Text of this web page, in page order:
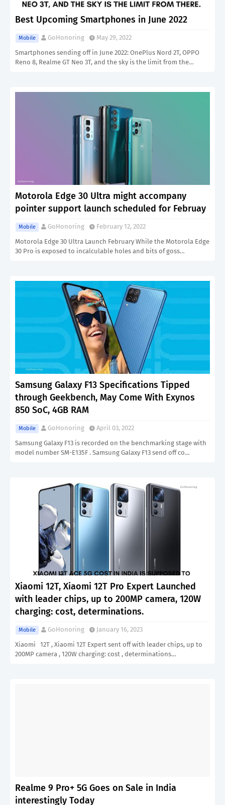
Best Upcoming Smartphones in June 2022
Mobile GoHonoring
May 29, 2022
Smartphones sending off in June 2022: OnePlus Nord 2T, OPPO
Reno 8, Realme GT Neo 3T, and the sky is the limit from the…
Motorola Edge 30 Ultra might accompany
pointer support launch scheduled for Februay
Mobile GoHonoring
February 12, 2022
Motorola Edge 30 Ultra Launch February While the Motorola Edge
30 Pro is exposed to incalculable holes and bits of goss…
Samsung Galaxy F13 Specifications Tipped
through Geekbench, May Come With Exynos
850 SoC, 4GB RAM
Mobile GoHonoring
April 03, 2022
Samsung Galaxy F13 is recorded on the benchmarking stage with
model number SM-E135F . Samsung Galaxy F13 send off co…
Xiaomi 12T, Xiaomi 12T Pro Expert Launched
with leader chips, up to 200MP camera, 120W
charging: cost, determinations.
Mobile GoHonoring
January 16, 2023
Xiaomi 12T , Xiaomi 12T Expert sent off with leader chips, up to
200MP camera , 120W charging: cost , determinations…
Realme 9 Pro+ 5G Goes on Sale in India
interestingly Today